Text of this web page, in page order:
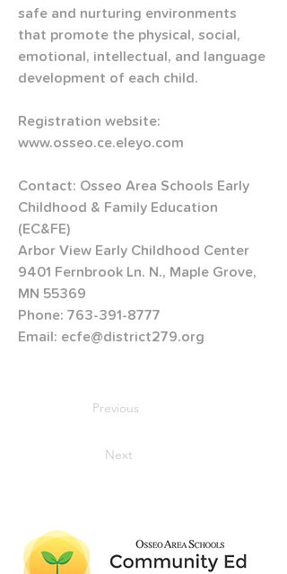
safe and nurturing environments
that promote the physical, social,
emotional, intellectual, and language
development of each child.
Registration website:
www.osseo.ce.eleyo.com
Contact: Osseo Area Schools Early
Childhood & Family Education
(EC&FE)
Arbor View Early Childhood Center
9401 Fernbrook Ln. N., Maple Grove,
MN 55369
Phone: 763-391-8777
Email: ecfe@district279.org
Previous
Next